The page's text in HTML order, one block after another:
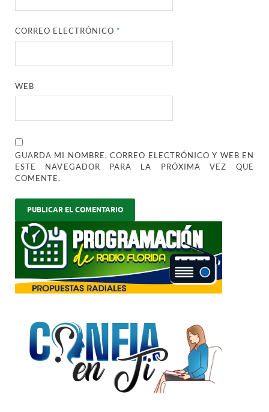
CORREO ELECTRÓNICO*
WEB
GUARDA MI NOMBRE, CORREO ELECTRÓNICO Y WEB EN
ESTE NAVEGADOR PARA LA PRÓXIMA VEZ QUE
COMENTE.